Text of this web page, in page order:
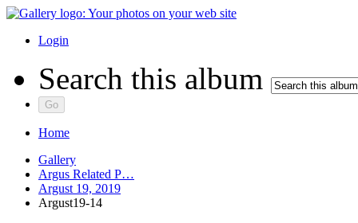
Login
Search this album
Home
Gallery
Argus Related P…
Argust 19, 2019
Argust19-14